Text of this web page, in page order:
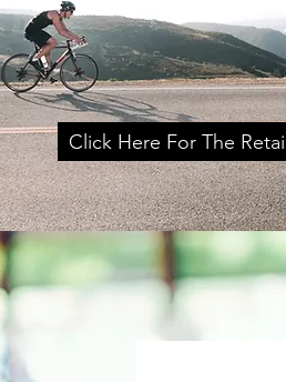
Click Here For The